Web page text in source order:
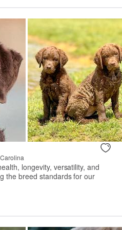
longevity, versatility, and
the breed standards for our